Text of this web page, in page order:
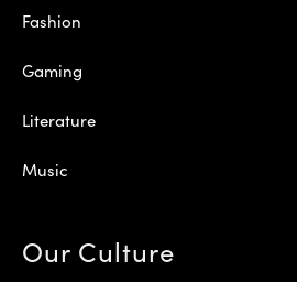
Fashion
Gaming
Literature
Music
Our Culture